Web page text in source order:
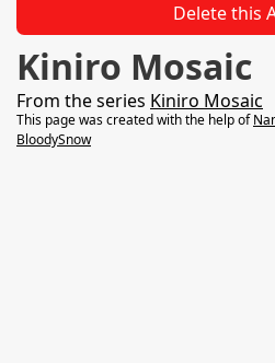
Delete this
Kiniro Mosaic
From the series Kiniro Mosaic
This page was created with the help of
BloodySnow